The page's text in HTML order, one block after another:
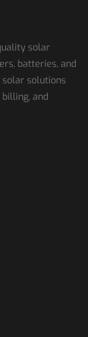
solar
batteries, and
solutions
and